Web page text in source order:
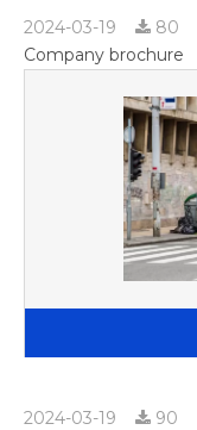
2024-03-19
80
Company brochure
2024-03-19
90